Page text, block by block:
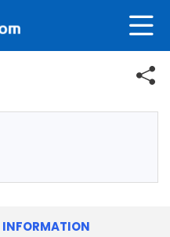
INFORMATION